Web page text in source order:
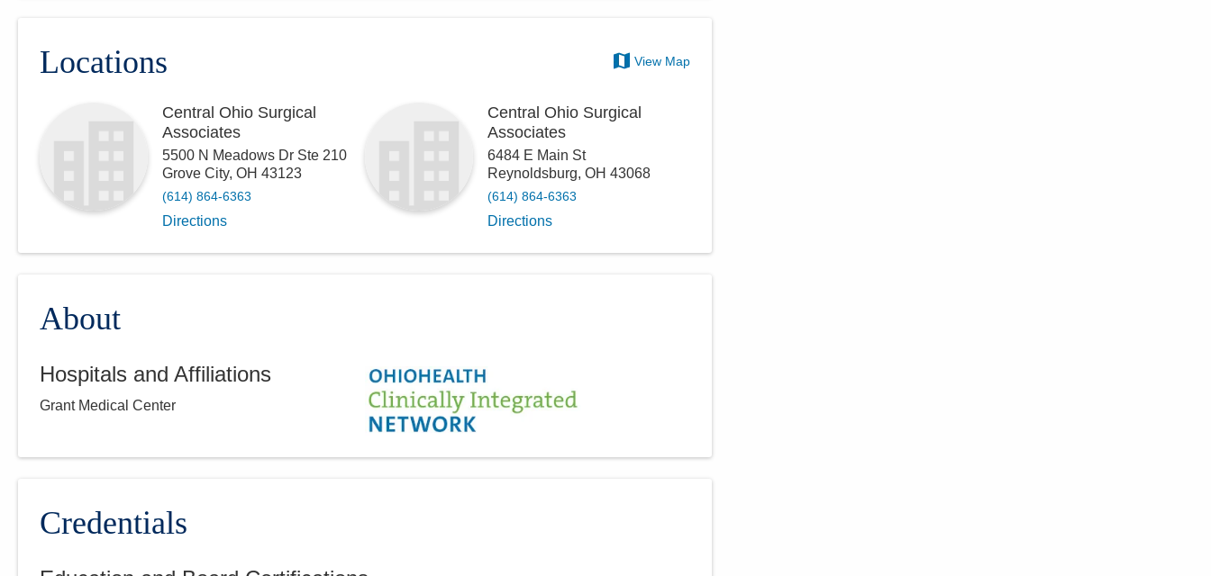
Locations View Map
Central Ohio Surgical
Associates
5500 N Meadows Dr Ste 210
Grove City, OH 43123
(614) 864-6363
Directions
Central Ohio Surgical
Associates
6484 E Main St
Reynoldsburg,OH 43068
(614) 864-6363
Directions
About
Hospitals and Affiliations
Grant Medical Center
Credentials